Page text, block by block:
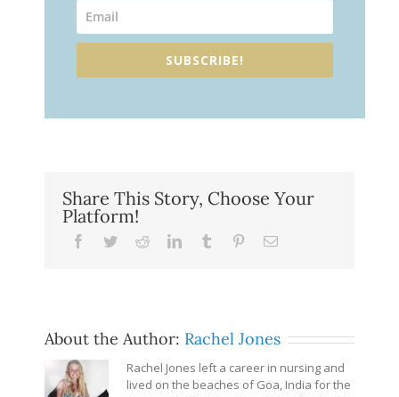
SUBSCRIBE!
Share This Story, Choose Your
Platform!
Facebook
TwitterRedditLinkedInTumblr PinterestEmail
About the Author: Rachel Jones
Rachel Jones left a career in nursing and
lived on the beaches of Goa, India for the